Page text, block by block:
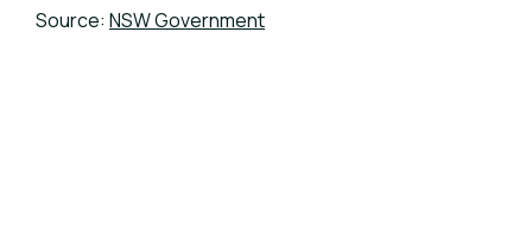
Source: NSW Government